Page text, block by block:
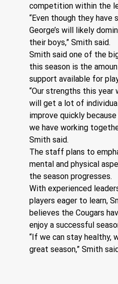
competition within the
“Even though they have
George’s will likely
their boys,” Smith said.
Smith said one of the
this season is the
support available for
“Our strengths this year
will get a lot of
improve quickly
we have working
Smith said.
The staff plans to
mental and physical
the season progresses.
With experienced
players eager to learn,
believes the Cougars
enjoy a successful
“If we can stay healthy,
great season,” Smith